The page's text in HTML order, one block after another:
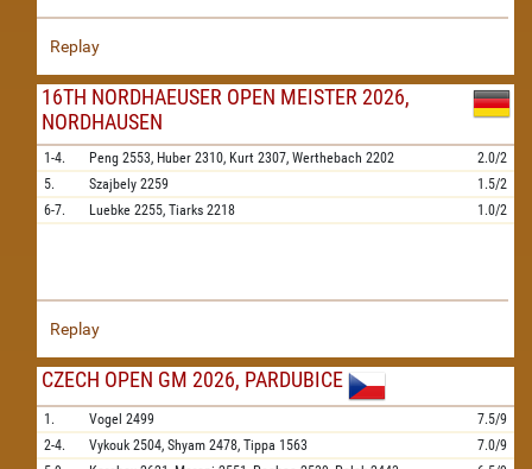
Replay
16TH NORDHAEUSER OPEN MEISTER 2026,
NORDHAUSEN
1-4. Peng 2553, Huber 2310, Kurt 2307, Werthebach 2202
2.0/2
5.
Szajbely 2259
1.5/2
6-7.
Luebke 2255, Tiarks 2218 1.0/2
Replay
CZECH OPEN GM 2026, PARDUBICE
1. Vogel 2499
7.5/9
2-4.
Vykouk 2504, Shyam 2478, Tippa 1563
7.0/9